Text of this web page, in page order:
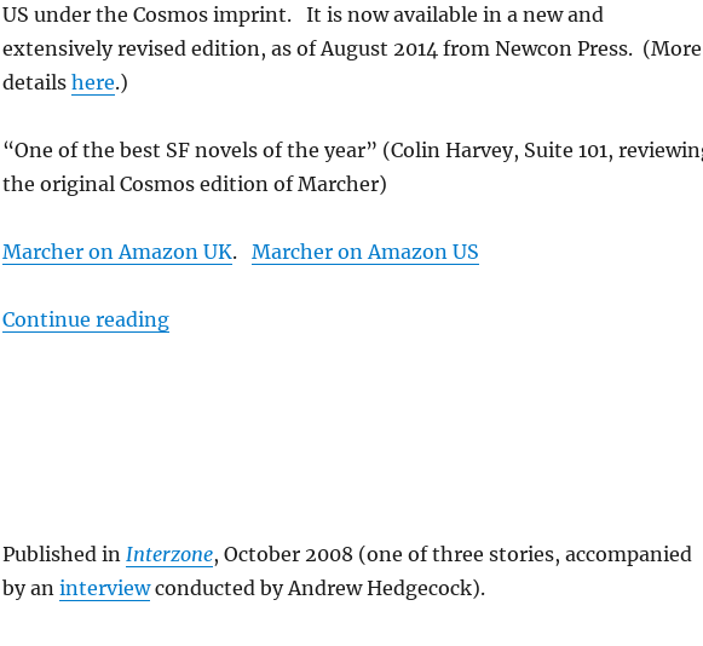
US under the Cosmos imprint. It is now available in a new and
extensively revised edition, as of August 2014 from Newcon Press. (More
details here.)
“One of the best SF novels of the year” (Colin Harvey, Suite 101,
the original Cosmos edition of Marcher)
Marcher on Amazon UK. Marcher on Amazon US
Continue reading“Marcher”
Published in Interzone, October 2008 (one of three stories, accompanied
by an interviewconducted by Andrew Hedgecock).